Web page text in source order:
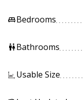
king_bedBedrooms
wcBathrooms
Usable Size